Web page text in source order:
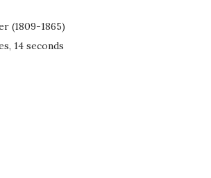
(1809-1865)
14 seconds